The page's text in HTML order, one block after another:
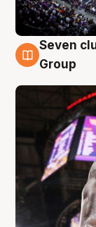
8 Aug
Seven
Group